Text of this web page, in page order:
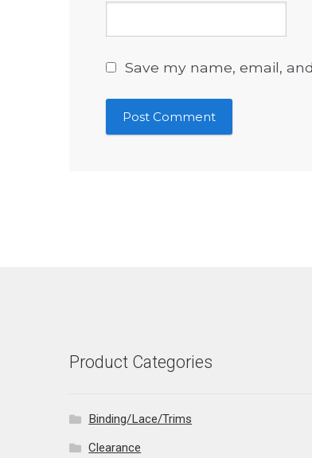
Save my name, email,
Product Categories
Binding/Lace/Trims
Clearance